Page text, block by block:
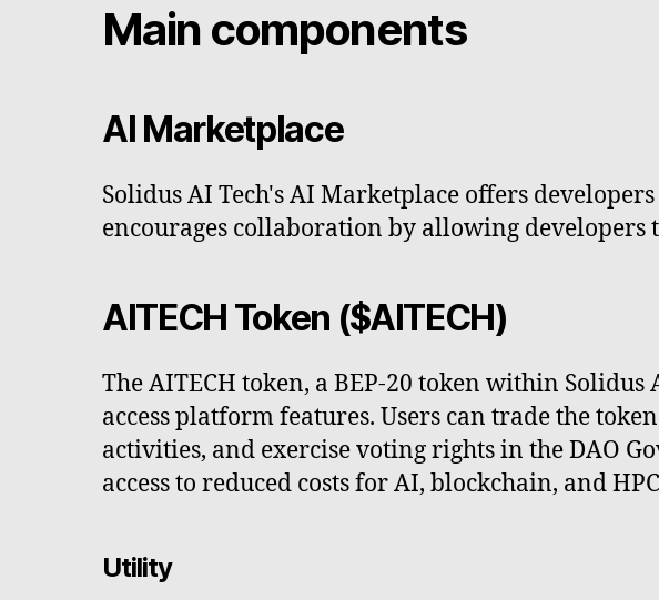
Main components
AI Marketplace
Solidus AI Tech's AI Marketplace offers
encourages collaboration by allowing developers
AITECH Token ($AITECH)
The AITECH token, a BEP-20 token within
access platform features. Users can trade the
activities, and exercise voting rights in the DAO
access to reduced costs for AI, blockchain, and
Utility